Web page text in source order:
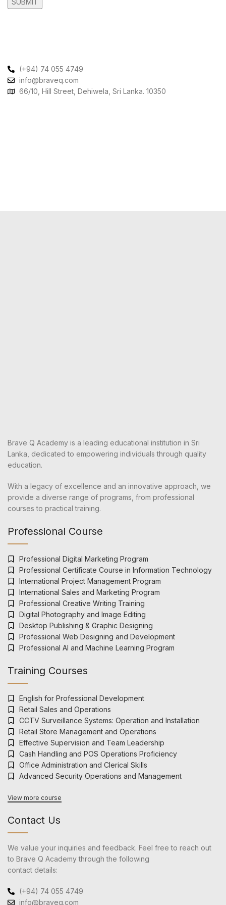
(+94) 74 055 4749
info@braveq.com
66/10, Hill Street, Dehiwela, Sri Lanka. 10350
Brave Q Academy is a leading educational institution in Sri
Lanka, dedicated to empowering individuals through quality
education.
With a legacy of excellence and an innovative approach, we
provide a diverse range of programs, from professional
courses to practical training.
Professional Course
Professional Digital Marketing Program
Professional Certificate Course in Information Technology
International Project Management Program
International Sales and Marketing Program
Professional Creative Writing Training
Digital Photography and Image Editing
Desktop Publishing & Graphic Designing
Professional Web Designing and Development
Professional AI and Machine Learning Program
Training Courses
English for Professional Development
Retail Sales and Operations
CCTV Surveillance Systems: Operation and Installation
Retail Store Management and Operations
Effective Supervision and Team Leadership
Cash Handling and POS Operations Proficiency
Office Administration and Clerical Skills
Advanced Security Operations and Management
View more course
Contact Us
We value your inquiries and feedback. Feel free to reach out
to Brave Q Academy through the following
contact details:
(+94) 74 055 4749
info@braveq.com